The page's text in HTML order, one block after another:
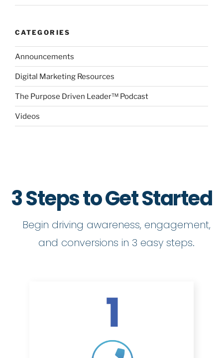
CATEGORIES
Announcements
Digital Marketing Resources
The Purpose Driven Leader™ Podcast
Videos
3 Steps to Get Started
Begin driving awareness, engagement,
and conversions in 3 easy steps.